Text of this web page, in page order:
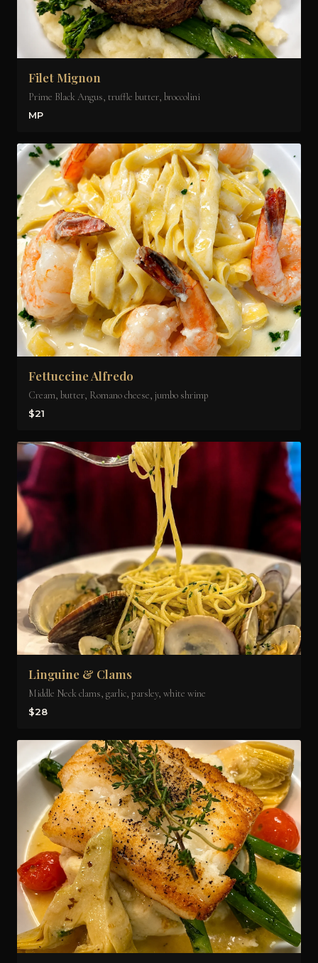
Filet Mignon
Prime Black Angus, truffle butter, broccolini
MP
Fettuccine Alfredo
Cream, butter, Romano cheese, jumbo shrimp
$21
Linguine & Clams
Middle Neck clams, garlic, parsley, white wine
$28